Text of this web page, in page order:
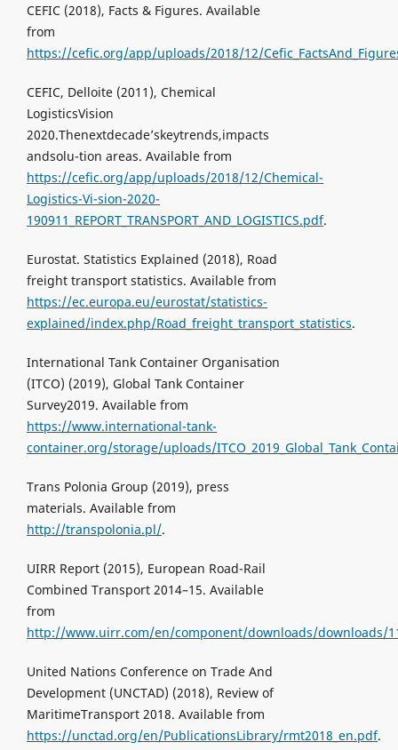
CEFIC (2018), Facts & Figures. Available
from
https://cefic.org/app/uploads/2018/12/
CEFIC, Delloite (2011), Chemical
LogisticsVision
2020.Thenextdecade’skeytrends,impacts
andsolu-tion areas. Available from
https://cefic.org/app/uploads/2018/12/Chemical-
Logistics-Vi-sion-2020-
190911_REPORT_TRANSPORT_AND_LOGISTICS.pdf.
Eurostat. Statistics Explained (2018), Road
freight transport statistics. Available from
https://ec.europa.eu/eurostat/statistics-
explained/index.php/Road_freight_transport_statistics.
International Tank Container Organisation
(ITCO) (2019), Global Tank Container
Survey2019. Available from
https://www.international-tank-
container.org/storage/uploads/
Trans Polonia Group (2019), press
materials. Available from
http://transpolonia.pl/.
UIRR Report (2015), European Road-Rail
Combined Transport 2014–15. Available
from
http://www.uirr.com/en/component/downloads/downloads/
United Nations Conference on Trade And
Development (UNCTAD) (2018), Review of
MaritimeTransport 2018. Available from
https://unctad.org/en/PublicationsLibrary/rmt2018_en.pdf.